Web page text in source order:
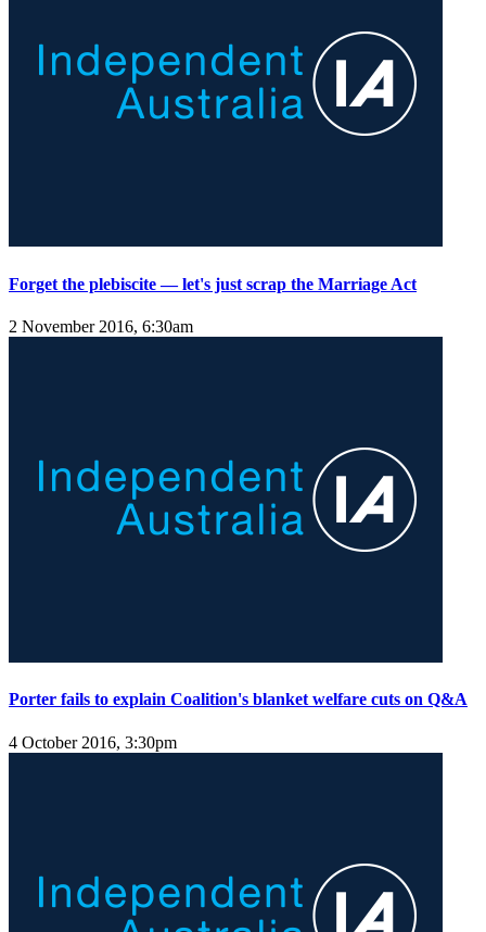
Forget the plebiscite — let's just scrap the Marriage Act
2 November 2016, 6:30am
Porter fails to explain Coalition's blanket welfare cuts on Q&A
4 October 2016, 3:30pm